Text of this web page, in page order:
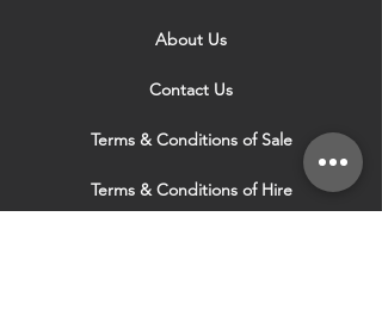
About Us
Contact Us
Terms & Conditions of Sale
Terms & Conditions of Hire